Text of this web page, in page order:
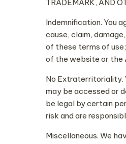
TRADEMARK, AND
Indemnification. You
cause, claim,
of these terms of
of the website or the
No Extraterritoriality.
may be accessed or
be legal by certain
risk and are
Miscellaneous. We